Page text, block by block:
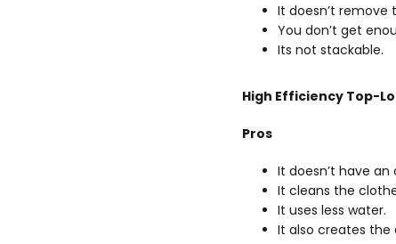
It doesn’t
You don’t get
Its not stackable.
High Efficiency Top-
Pros
It doesn’t have
It cleans the
It uses less water.
It also creates the